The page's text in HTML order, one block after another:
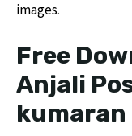
images.
Free
Anjali